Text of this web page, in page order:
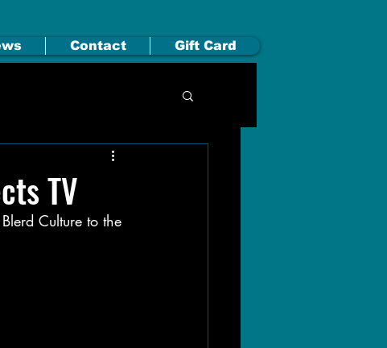
Contact Gift Card
TV
Culture to the